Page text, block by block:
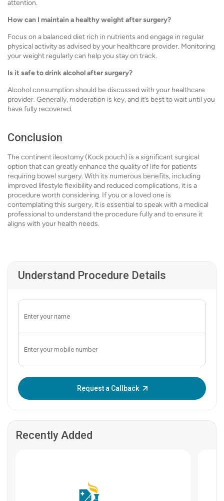
attention.
How can I maintain a healthy weight after surgery?
Focus on a balanced diet rich in nutrients and engage in regular
physical activity as advised by your healthcare provider. Monitoring
your weight regularly can help you stay on track.
Is it safe to drink alcohol after surgery?
Alcohol consumption should be discussed with your healthcare
provider. Generally, moderation is key, and it’s best to wait until you
have fully recovered.
Conclusion
The continent ileostomy (Kock pouch) is a significant surgical
option that can greatly enhance the quality of life for patients
requiring bowel surgery. With its numerous benefits, including
improved lifestyle flexibility and reduced complications, it is a
procedure worth considering. If you or a loved one is
contemplating this surgery, it is essential to speak with a medical
professional to understand the procedure fully and to ensure it
aligns with your health needs.
Understand Procedure Details
Request a Callback
Recently Added